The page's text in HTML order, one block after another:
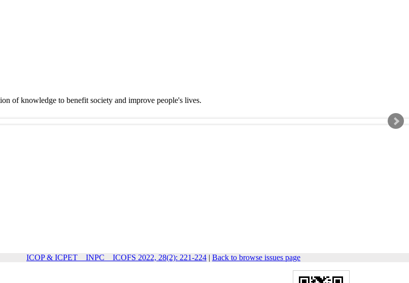
of knowledge to benefit society and improve people's lives.
ICOP & ICPET _ INPC _ ICOFS 2022, 28(2): 221-224 | Back to browse issues page